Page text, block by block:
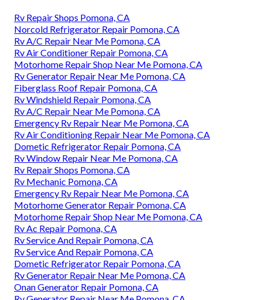
Rv Repair Shops Pomona, CA
Norcold Refrigerator Repair Pomona, CA
Rv A/C Repair Near Me Pomona, CA
Rv Air Conditioner Repair Pomona, CA
Motorhome Repair Shop Near Me Pomona, CA
Rv Generator Repair Near Me Pomona, CA
Fiberglass Roof Repair Pomona, CA
Rv Windshield Repair Pomona, CA
Rv A/C Repair Near Me Pomona, CA
Emergency Rv Repair Near Me Pomona, CA
Rv Air Conditioning Repair Near Me Pomona, CA
Dometic Refrigerator Repair Pomona, CA
Rv Window Repair Near Me Pomona, CA
Rv Repair Shops Pomona, CA
Rv Mechanic Pomona, CA
Emergency Rv Repair Near Me Pomona, CA
Motorhome Generator Repair Pomona, CA
Motorhome Repair Shop Near Me Pomona, CA
Rv Ac Repair Pomona, CA
Rv Service And Repair Pomona, CA
Rv Service And Repair Pomona, CA
Dometic Refrigerator Repair Pomona, CA
Rv Generator Repair Near Me Pomona, CA
Onan Generator Repair Pomona, CA